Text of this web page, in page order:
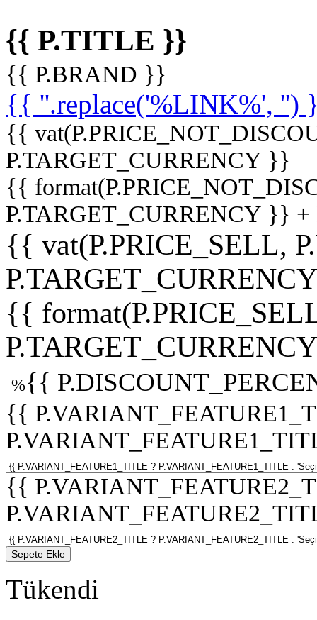
{{ P.TITLE }}
{{ P.BRAND }}
{{ ''.replace('%LINK%', '')
{{
P.TARGET_CURRENCY }}
{{
P.TARGET_CURRENCY }}
{{ vat(P.PRICE_SELL,
{{
%{{
{{
{{
Sepete Ekle
Tükendi